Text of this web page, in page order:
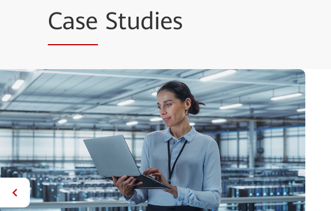
Case Studies